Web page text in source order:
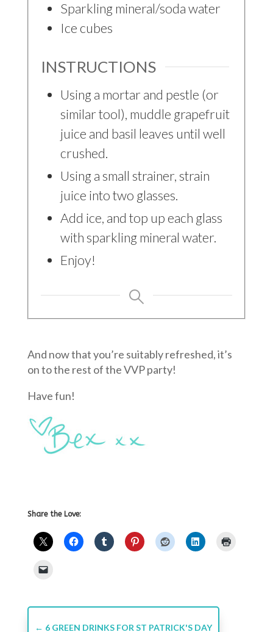
Sparkling mineral/soda water
Ice cubes
INSTRUCTIONS
Using a mortar and pestle (or
similar tool), muddle grapefruit
juice and basil leaves until well
crushed.
Using a small strainer, strain
juice into two glasses.
Add ice, and top up each glass
with sparkling mineral water.
Enjoy!
And now that you’re suitably refreshed, it’s
on to the rest of the VVP party!
Have fun!
Share the Love:
← 6 GREEN DRINKS FOR ST PATRICK'S DAY